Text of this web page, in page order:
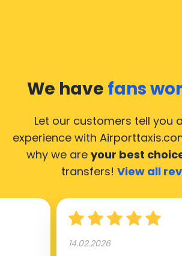
We have fans
Let our customers tell you
experience with
why we are your best
transfers! View all
14.02.2026